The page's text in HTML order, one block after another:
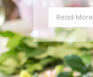
Read More